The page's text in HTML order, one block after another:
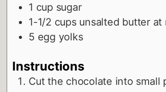
1 cup sugar
1-1/2 cups unsalted butter at
5 egg yolks
Instructions
Cut the chocolate into small